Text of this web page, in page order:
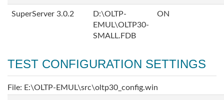
SuperServer 3.0.2
D:\OLTP-
EMUL\OLTP30-
SMALL.FDB
ON
TEST CONFIGURATION SETTINGS
File: E:\OLTP-EMUL\src\oltp30_config.win